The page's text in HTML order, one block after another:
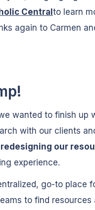
Centralto learn
again to Carmen
wanted to finish up
with our clients
redesigning our
experience.
go-to place
to find resources